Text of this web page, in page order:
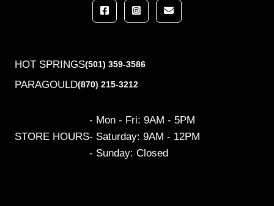
HOT SPRINGS(501) 359-3586
PARAGOULD(870) 215-3212
STORE HOURS
- Mon - Fri: 9AM - 5PM
- Saturday: 9AM - 12PM
- Sunday: Closed